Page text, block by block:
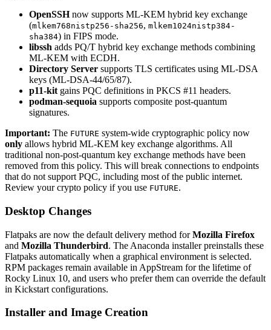
OpenSSHnow supports ML-KEM hybrid key exchange
(mlkem768nistp256-sha256, mlkem1024nistp384-
sha384) in FIPS mode.
libssh adds PQ/T hybrid key exchange methods combining
ML-KEM with ECDH.
Directory Server supports TLS certificates using ML-DSA
keys (ML-DSA-44/65/87).
p11-kit gains PQC definitions in PKCS #11 headers.
podman-sequoia supports composite post-quantum
signatures.
Important: The FUTURE system-wide cryptographic policy now
only allows hybrid ML-KEM key exchange algorithms. All
traditional non-post-quantum key exchange methods have been
removed from this policy. This will break connections to endpoints
that do not support PQC, including most of the public internet.
Review your crypto policy if you use FUTURE.
Desktop Changes
Flatpaks are now the default delivery method forMozilla Firefox
and Mozilla Thunderbird. The Anaconda installer preinstalls these
Flatpaks automatically when a graphical environment is selected.
RPM packages remain available in AppStream for the lifetime of
Rocky Linux 10, and users who prefer them can override the default
in Kickstart configurations.
Installer and Image Creation